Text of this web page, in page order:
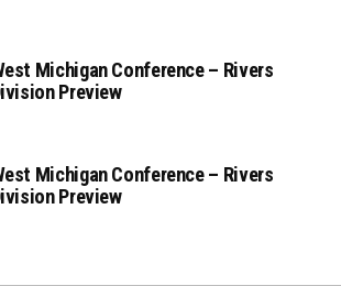
Michigan Conference – Rivers
Preview
Michigan Conference – Rivers
Preview